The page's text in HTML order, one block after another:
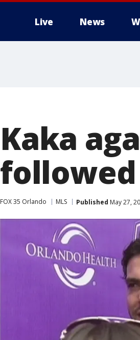
Live News
Kaka
followed
FOX 35 Orlando MLS Published May 27,